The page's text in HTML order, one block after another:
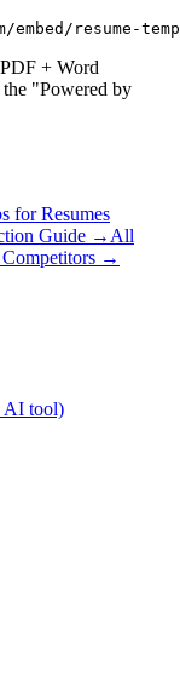
resume-
+ Word
"Powered by
for Resumes
Guide → All
→
AI tool)